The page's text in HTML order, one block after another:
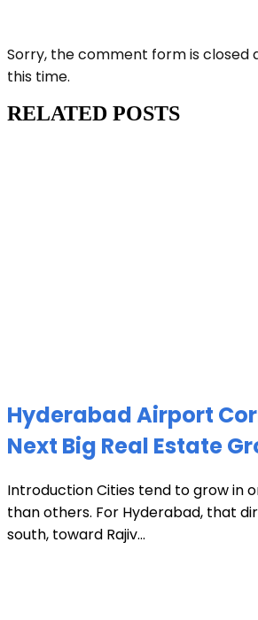
Sorry, the comment form is closed
this time.
RELATED POSTS
Hyderabad Airport
Next Big Real Estate
Introduction Cities tend to grow in
than others. For Hyderabad, that
south, toward Rajiv...